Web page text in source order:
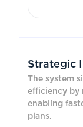
Strategic
The system
efficiency by
enabling
plans.